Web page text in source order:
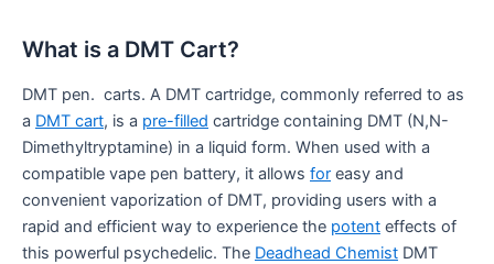
What is a DMT Cart?
DMT pen. carts. A DMT cartridge, commonly referred to as
a DMT cart, is a pre-filled cartridge containing DMT (N,N-
Dimethyltryptamine) in a liquid form. When used with a
compatible vape pen battery, it allows for easy and
convenient vaporization of DMT, providing users with a
rapid and efficient way to experience the potent effects of
this powerful psychedelic. The Deadhead Chemist DMT